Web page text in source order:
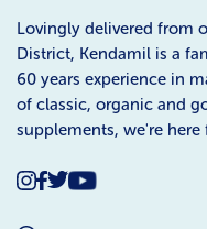
Lovingly delivered from
District, Kendamil is a
60 years experience in
of classic, organic and
supplements, we're